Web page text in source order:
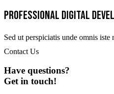
Professional digital
Sed ut perspiciatis unde omnis
Contact Us
Have questions?
Get in touch!